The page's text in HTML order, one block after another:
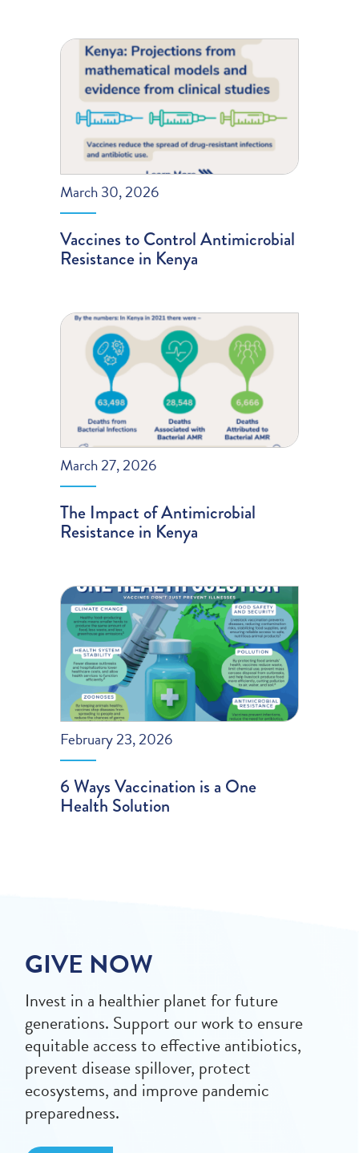
March 30, 2026
Vaccines to Control Antimicrobial
Resistance in Kenya
March 27, 2026
The Impact of Antimicrobial
Resistance in Kenya
February 23, 2026
6 Ways Vaccination is a One
Health Solution
GIVE NOW
Invest in a healthier planet for future
generations. Support our work to ensure
equitable access to effective antibiotics,
prevent disease spillover, protect
ecosystems, and improve pandemic
preparedness.